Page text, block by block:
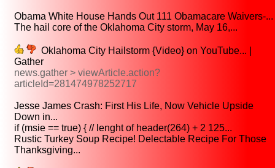
Obama White House Hands Out 111 Obamacare Waivers-...
The hail core of the Oklahoma City storm, May 16,...
Oklahoma City Hailstorm {Video} on YouTube... |
Gather
news.gather > viewArticle.action?
articleId=281474978252717
Jesse James Crash: First His Life, Now Vehicle Upside
Down in...
if (msie == true) { // lenght of header(264) + 2 125...
Rustic Turkey Soup Recipe! Delectable Recipe For Those
Thanksgiving...